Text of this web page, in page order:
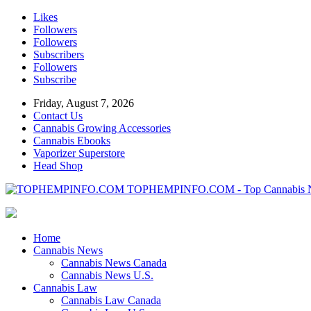
Likes
Followers
Followers
Subscribers
Followers
Subscribe
Friday, August 7, 2026
Contact Us
Cannabis Growing Accessories
Cannabis Ebooks
Vaporizer Superstore
Head Shop
TOPHEMPINFO.COM - Top Cannabis
Home
Cannabis News
Cannabis News Canada
Cannabis News U.S.
Cannabis Law
Cannabis Law Canada